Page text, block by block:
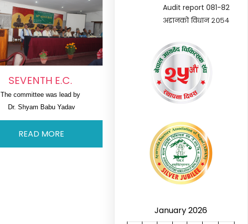
SEVENTH E.C.
The committee was lead by
Dr. Shyam Babu Yadav
READ MORE
Audit report 081-82
अडानको विधान २०५४
January 2026